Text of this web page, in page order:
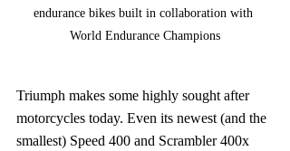
endurance bikes built in collaboration with
World Endurance Champions
Triumph makes some highly sought after
motorcycles today. Even its newest (and the
smallest) Speed 400 and Scrambler 400x